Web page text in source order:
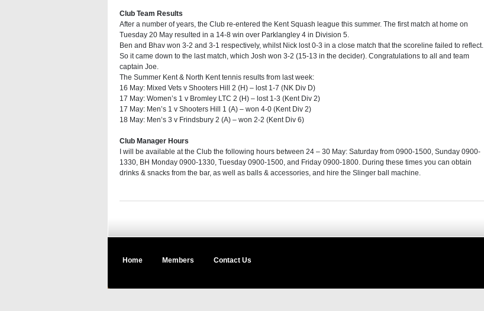
Club Team Results
After a number of years, the Club re-entered the Kent Squash league this summer. The first match at home on
Tuesday 20 May resulted in a 14-8 win over Parklangley 4 in Division 5.
Ben and Bhav won 3-2 and 3-1 respectively, whilst Nick lost 0-3 in a close match that the scoreline failed to reflect.
So it came down to the last match, which Josh won 3-2 (15-13 in the decider). Congratulations to all and team
captain Joe.
The Summer Kent & North Kent tennis results from last week:
16 May: Mixed Vets v Shooters Hill 2 (H) – lost 1-7 (NK Div D)
17 May: Women’s 1 v Bromley LTC 2 (H) – lost 1-3 (Kent Div 2)
17 May: Men’s 1 v Shooters Hill 1 (A) – won 4-0 (Kent Div 2)
18 May: Men’s 3 v Frindsbury 2 (A) – won 2-2 (Kent Div 6)
Club Manager Hours
I will be available at the Club the following hours between 24 – 30 May: Saturday from 0900-1500, Sunday 0900-
1330, BH Monday 0900-1330, Tuesday 0900-1500, and Friday 0900-1800. During these times you can obtain
drinks & snacks from the bar, as well as balls & accessories, and hire the Slinger ball machine.
Home Members Contact Us